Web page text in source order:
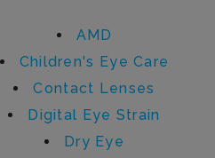
AMD
Children's Eye Care
Contact Lenses
Digital Eye Strain
Dry Eye